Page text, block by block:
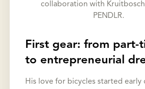
collaboration with
PENDLR.
First gear: from part-
to entrepreneurial
His love for bicycles started early